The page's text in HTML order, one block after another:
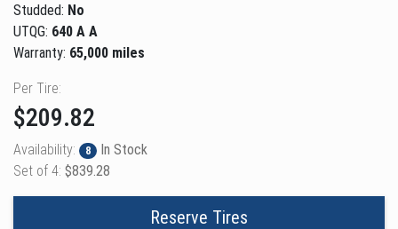
Studded: No
UTQG: 640 A A
Warranty: 65,000 miles
Per Tire:
$209.82
Availability: 8
In Stock
Set of 4: $839.28
Reserve Tires